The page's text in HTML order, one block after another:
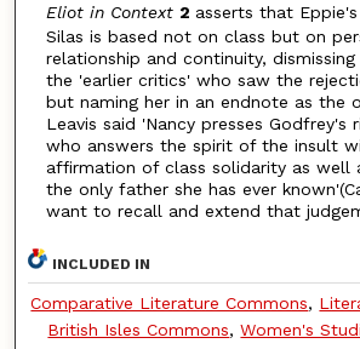
Eliot in Context 2 asserts that
Silas is based not on class but on
relationship and continuity,
the 'earlier critics' who saw the
but naming her in an endnote as the
Leavis said 'Nancy presses Godfrey's
who answers the spirit of the insult
affirmation of class solidarity as well
the only father she has ever
want to recall and extend that
INCLUDED IN
Comparative Literature Commons,
British Isles Commons,Women's